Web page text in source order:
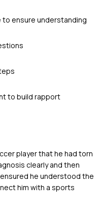
ensure understanding
to build rapport
player that he had torn
clearly and then
he understood the
him with a sports